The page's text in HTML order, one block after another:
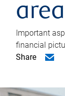
Important
financial
Share